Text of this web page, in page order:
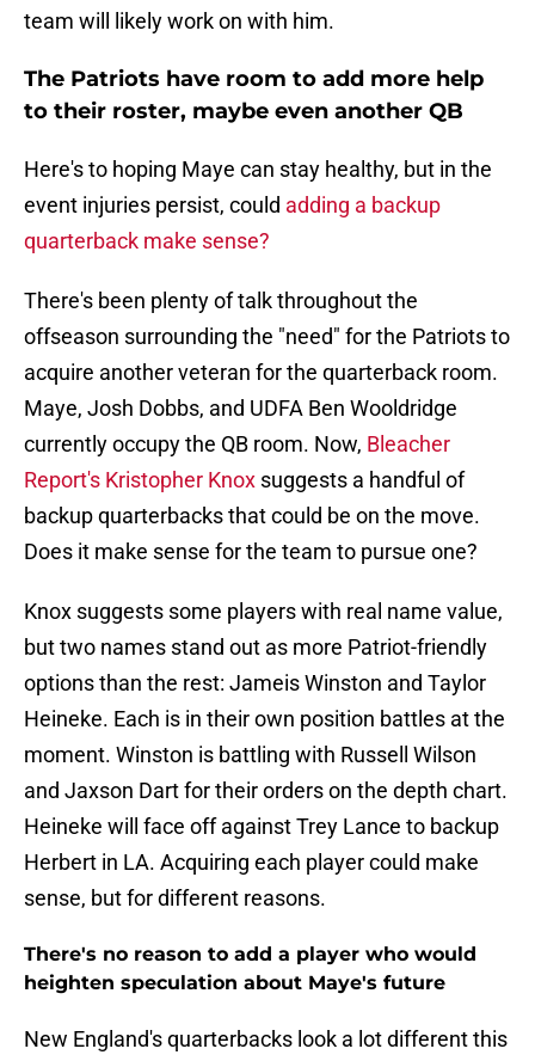
team will likely work on with him.
The Patriots have room to add more help
to their roster, maybe even another QB
Here's to hoping Maye can stay healthy, but in the
event injuries persist, could adding a backup
quarterback make sense?
There's been plenty of talk throughout the
offseason surrounding the "need" for the Patriots to
acquire another veteran for the quarterback room.
Maye, Josh Dobbs, and UDFA Ben Wooldridge
currently occupy the QB room. Now, Bleacher
Report's Kristopher Knox suggests a handful of
backup quarterbacks that could be on the move.
Does it make sense for the team to pursue one?
Knox suggests some players with real name value,
but two names stand out as more Patriot-friendly
options than the rest: Jameis Winston and Taylor
Heineke. Each is in their own position battles at the
moment. Winston is battling with Russell Wilson
and Jaxson Dart for their orders on the depth chart.
Heineke will face off against Trey Lance to backup
Herbert in LA. Acquiring each player could make
sense, but for different reasons.
There's no reason to add a player who would
heighten speculation about Maye's future
New England's quarterbacks look a lot different this